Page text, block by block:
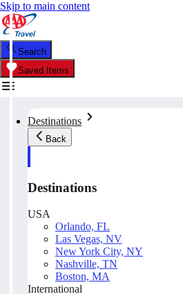
Skip to main content
Search
Saved Items
Destinations
Back
Destinations
USA
Orlando, FL
Las Vegas, NV
New York City, NY
Nashville, TN
Boston, MA
International